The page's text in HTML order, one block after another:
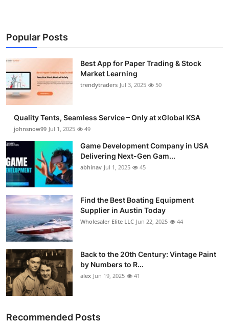
Popular Posts
Best App for Paper Trading & Stock
Market Learning
trendytraders Jul 3, 2025 50
Quality Tents, Seamless Service – Only at xGlobal KSA
johnsnow99 Jul 1, 2025 49
Game Development Company in USA
Delivering Next-Gen Gam...
abhinav Jul 1, 2025 45
Find the Best Boating Equipment
Supplier in Austin Today
Wholesaler Elite LLC Jun 22, 2025 44
Back to the 20th Century: Vintage Paint
by Numbers to R...
alex Jun 19, 2025 41
Recommended Posts